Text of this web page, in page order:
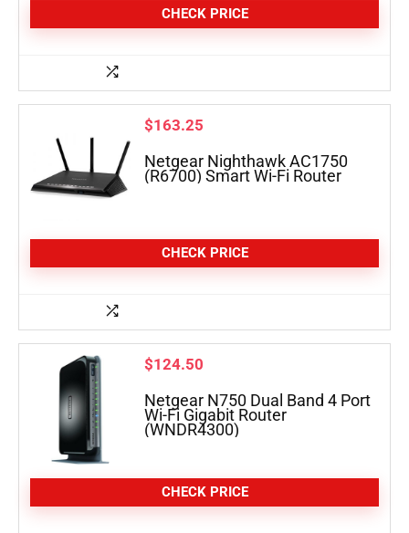
CHECK PRICE
$163.25
Netgear Nighthawk AC1750
(R6700) Smart Wi-Fi Router
CHECK PRICE
$124.50
Netgear N750 Dual Band 4 Port
Wi-Fi Gigabit Router
(WNDR4300)
CHECK PRICE